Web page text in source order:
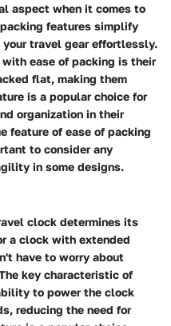
aspect when it comes to
features simplify
travel gear effortlessly.
ease of packing is their
flat, making them
is a popular choice for
organization in their
feature of ease of packing
to consider any
in some designs.
clock determines its
a clock with extended
have to worry about
key characteristic of
to power the clock
reducing the need for